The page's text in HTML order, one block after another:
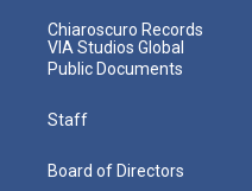
Chiaroscuro Records
VIA Studios Global
Public Documents
Staff
Board of Directors